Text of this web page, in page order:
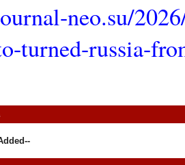
neo.su/
turned-russia-